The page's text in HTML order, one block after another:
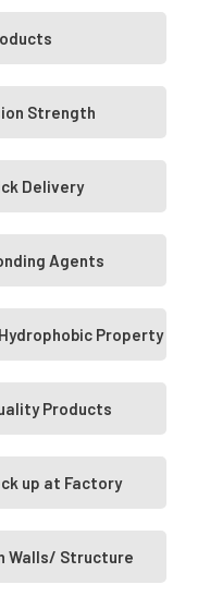
Strength
Delivery
Agents
Property
Products
up at Factory
Walls/ Structure